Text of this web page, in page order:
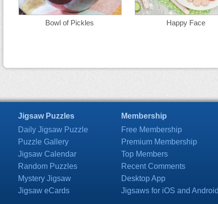
Bowl of Pickles Happy Face
Jigsaw Puzzles
Daily Jigsaw Puzzle
Puzzle Gallery
Jigsaw Calendar
Random Puzzles
Mystery Jigsaw
Jigsaw eCards
Membership
Free Membership
Premium Membership
Top Members
Recent Comments
Desktop App
Jigsaws for iOS and